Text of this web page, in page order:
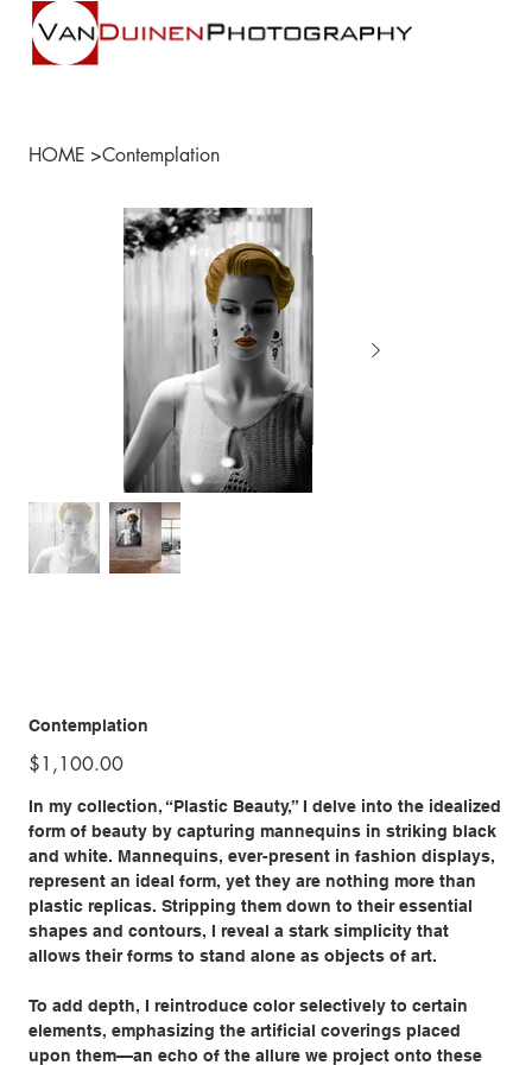
HOME >Contemplation
Contemplation
Price
$1,100.00
In my collection, “Plastic Beauty,” I delve into the idealized
form of beauty by capturing mannequins in striking black
and white. Mannequins, ever-present in fashion displays,
represent an ideal form, yet they are nothing more than
plastic replicas. Stripping them down to their essential
shapes and contours, I reveal a stark simplicity that
allows their forms to stand alone as objects of art.
To add depth, I reintroduce color selectively to certain
elements, emphasizing the artificial coverings placed
upon them—an echo of the allure we project onto these